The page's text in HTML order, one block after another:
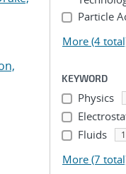
Particle
More (4
KEYWORD
Physics
Fluids 1
More (7